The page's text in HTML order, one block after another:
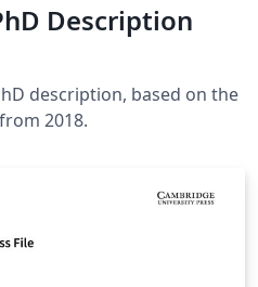
Description
description, based on the
2018.